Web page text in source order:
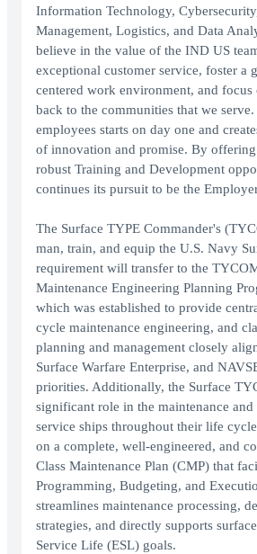
Information Technology,
Management, Logistics, and Data
believe in the value of the IND US
exceptional customer service, foster a
centered work environment, and
back to the communities that we
employees starts on day one and
of innovation and promise. By
robust Training and Development
continues its pursuit to be the
The Surface TYPE Commander's
man, train, and equip the U.S. Navy
requirement will transfer to the
Maintenance Engineering Planning
which was established to provide
cycle maintenance engineering, and
planning and management closely
Surface Warfare Enterprise, and
priorities. Additionally, the Surface
significant role in the maintenance
service ships throughout their life
on a complete, well-engineered, and
Class Maintenance Plan (CMP) that
Programming, Budgeting, and
streamlines maintenance processing,
strategies, and directly supports
Service Life (ESL) goals.